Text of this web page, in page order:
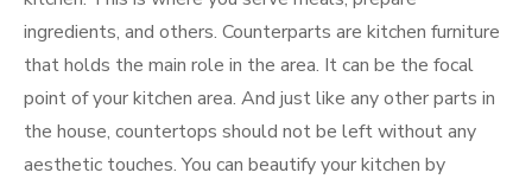
ingredients, and others. Counterparts are kitchen furniture
that holds the main role in the area. It can be the focal
point of your kitchen area. And just like any other parts in
the house, countertops should not be left without any
aesthetic touches. You can beautify your kitchen by